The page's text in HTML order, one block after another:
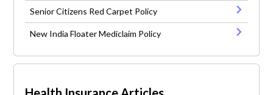
Senior Citizens Red Carpet Policy
New India Floater Mediclaim Policy